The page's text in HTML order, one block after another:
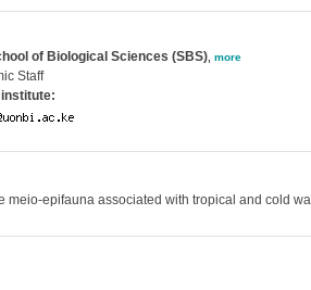
of Biological Sciences (SBS), more
Staff
meio-epifauna associated with tropical and cold